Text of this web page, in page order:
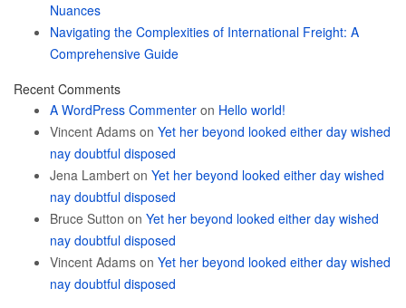
Nuances
Navigating the Complexities of International Freight: A
Comprehensive Guide
Recent Comments
A WordPress Commenter on Hello world!
Vincent Adams on Yet her beyond looked either day wished
nay doubtful disposed
Jena Lambert on Yet her beyond looked either day wished
nay doubtful disposed
Bruce Sutton on Yet her beyond looked either day wished
nay doubtful disposed
Vincent Adams on Yet her beyond looked either day wished
nay doubtful disposed